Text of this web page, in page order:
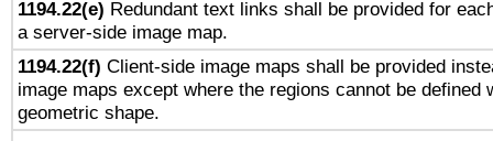
1194.22(e) Redundant text links shall be provided for
a server-side image map.
1194.22(f) Client-side image maps shall be provided
image maps except where the regions cannot be defined
geometric shape.